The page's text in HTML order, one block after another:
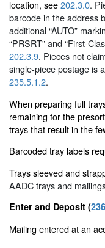
location, see202.3.0.
barcode in the address
additional “AUTO”
“PRSRT” and “First-
202.3.9. Pieces not
single-piece postage is
235.5.1.2.
When preparing full
remaining for the
trays that result in the
Barcoded tray labels
Trays sleeved and
AADC trays and
Enter and Deposit (236
Mailing entered at an